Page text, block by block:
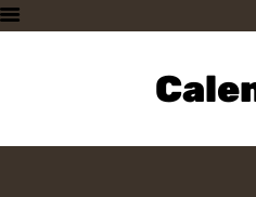
PLAN A VISIT
SUPPORTING